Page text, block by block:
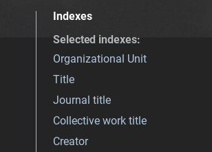
Indexes
Selected indexes:
Organizational Unit
Title
Journal title
Collective work title
Creator